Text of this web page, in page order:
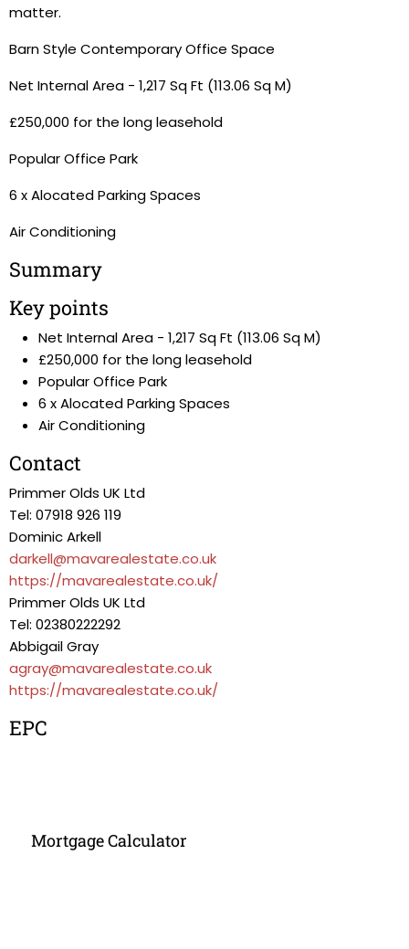
matter.
Barn Style Contemporary Office Space
Net Internal Area - 1,217 Sq Ft (113.06 Sq M)
£250,000 for the long leasehold
Popular Office Park
6 x Alocated Parking Spaces
Air Conditioning
Summary
Key points
Net Internal Area - 1,217 Sq Ft (113.06 Sq M)
£250,000 for the long leasehold
Popular Office Park
6 x Alocated Parking Spaces
Air Conditioning
Contact
Primmer Olds UK Ltd
Tel: 07918 926 119
Dominic Arkell
darkell@mavarealestate.co.uk
https://mavarealestate.co.uk/
Primmer Olds UK Ltd
Tel: 02380222292
Abbigail Gray
agray@mavarealestate.co.uk
https://mavarealestate.co.uk/
EPC
Mortgage Calculator